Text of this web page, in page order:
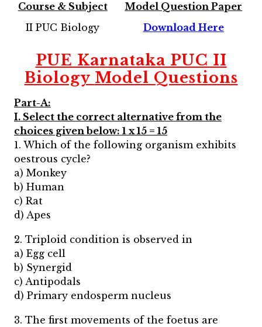
Course & Subject
Model Question Paper
II PUC Biology
Download Here
PUE Karnataka PUC II
Biology Model Questions
Part-A:
I. Select the correct alternative from the
choices given below: 1 x 15 = 15
1. Which of the following organism exhibits
oestrous cycle?
a) Monkey
b) Human
c) Rat
d) Apes
2. Triploid condition is observed in
a) Egg cell
b) Synergid
c) Antipodals
d) Primary endosperm nucleus
3. The first movements of the foetus are